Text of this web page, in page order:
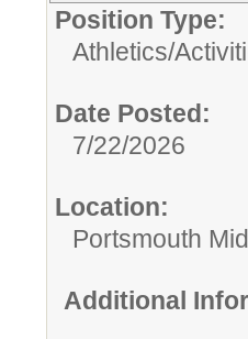
Position Type:
Athletics/
Date Posted:
7/22/2026
Location:
Portsmouth
Additional